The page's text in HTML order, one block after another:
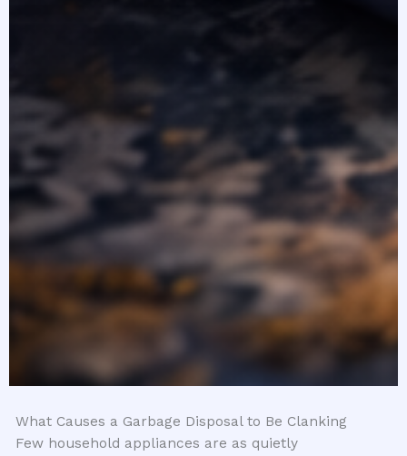
What Causes a Garbage Disposal to Be Clanking
Few household appliances are as quietly